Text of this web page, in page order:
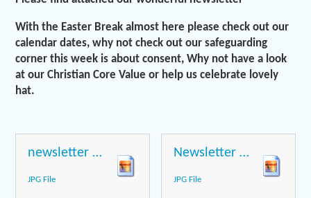
With the Easter Break almost here please check out our
calendar dates, why not check out our safeguarding
corner this week is about consent, Why not have a look
at our Christian Core Value or help us celebrate lovely
hat.
newsletter page 1
JPG File
Newsletter page 2
JPG File